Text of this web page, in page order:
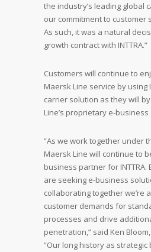
the industry’s leading global
our commitment to customer
As such, it was a natural
growth contract with INTTRA.”
Customers will continue to
Maersk Line service by using
carrier solution as they will
Line’s proprietary e-
“As we work together under
Maersk Line will continue to
business partner for INTTRA.
are seeking e-business
collaborating together we’re
customer demands for
processes and drive
penetration,” said Ken Bloom,
“Our long history as